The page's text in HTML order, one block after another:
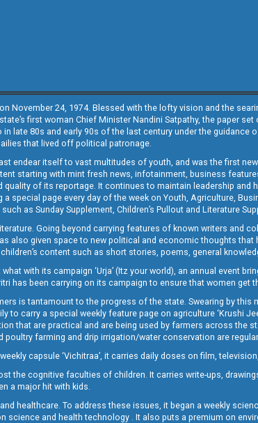
November 24, 1974. Blessed with the lofty vision and the
first woman Chief Minister Nandini Satpathy, the paper
late 80s and early 90s of the last century under the guidance
that lived off political patronage.
endear itself to vast multitudes of youth, and was the first
starting with mint fresh news, infotainment, business
of its reportage. It continues to maintain leadership and
special page every day of the week on Youth, Agriculture,
as Sunday Supplement, Children’s Pullout and Literature
Going beyond carrying features of known writers and
also given space to new political and economic thoughts
content such as short stories, poems, general
with its campaign ‘Urja’ (Itz your world), an annual event
has been carrying on its campaign to ensure that women get
is tantamount to the progress of the state. Swearing by
to carry a special weekly feature page on agriculture ‘Krushi
that are practical and are being used by farmers across the
poultry farming and drip irrigation/water conservation are
capsule ‘Vichitraa’, it carries daily doses on film,
the cognitive faculties of children. It carries write-ups,
a major hit with kids.
healthcare. To address these issues, it began a weekly
and health technology . It also puts a premium on